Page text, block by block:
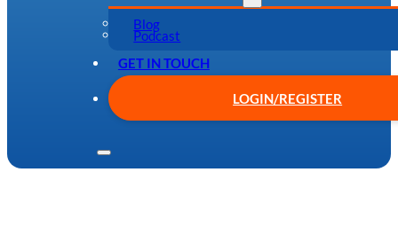
Blog
Podcast
GET IN TOUCH
LOGIN/REGISTER